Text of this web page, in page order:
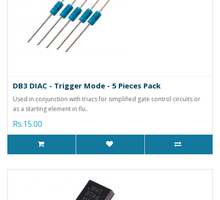
DB3 DIAC - Trigger Mode - 5 Pieces Pack
Used in conjunction with triacs for simplified gate control circuits or
as a starting element in flu..
Rs.15.00